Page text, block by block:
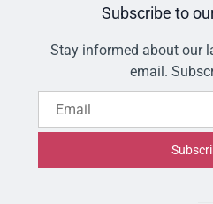
Subscribe to
Stay informed about our
email.